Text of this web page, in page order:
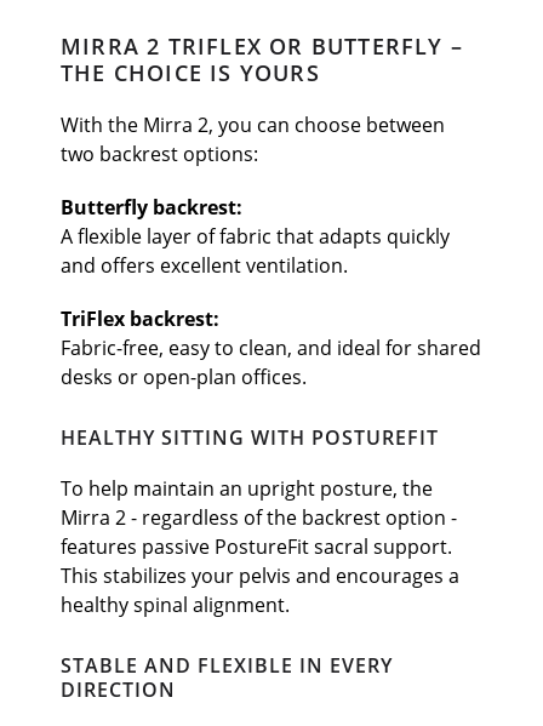
MIRRA 2 TRIFLEX OR BUTTERFLY –
THE CHOICE IS YOURS
With the Mirra 2, you can choose between
two backrest options:
Butterfly backrest:
A flexible layer of fabric that adapts quickly
and offers excellent ventilation.
TriFlex backrest:
Fabric-free, easy to clean, and ideal for shared
desks or open-plan offices.
HEALTHY SITTING WITH POSTUREFIT
To help maintain an upright posture, the
Mirra 2 - regardless of the backrest option -
features passive PostureFit sacral support.
This stabilizes your pelvis and encourages a
healthy spinal alignment.
STABLE AND FLEXIBLE IN EVERY
DIRECTION